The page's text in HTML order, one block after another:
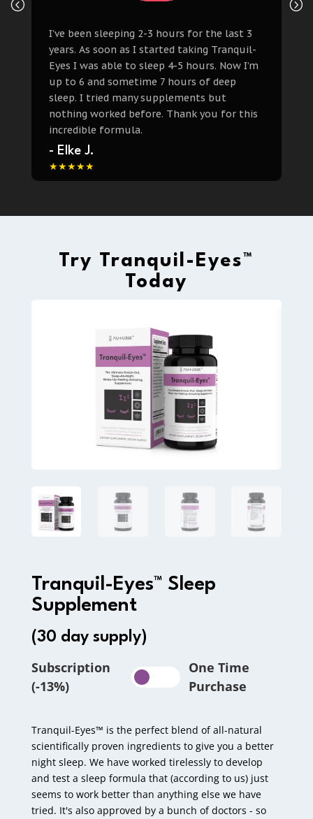
I’ve been sleeping 2-3 hours for the last 3
years. As soon as I started taking Tranquil-
Eyes I was able to sleep 4-5 hours. Now I’m
up to 6 and sometime 7 hours of deep
sleep. I tried many supplements but
nothing worked before. Thank you for this
incredible formula.
- Elke J.
Try Tranquil-Eyes™
Today
Tranquil-Eyes™ Sleep
Supplement
(30 day supply)
Subscription
(-13%)
One Time
Purchase
Tranquil-Eyes™ is the perfect blend of all-natural
scientifically proven ingredients to give you a better
night sleep. We have worked tirelessly to develop
and test a sleep formula that (according to us) just
seems to work better than anything else we have
tried. It's also approved by a bunch of doctors - so